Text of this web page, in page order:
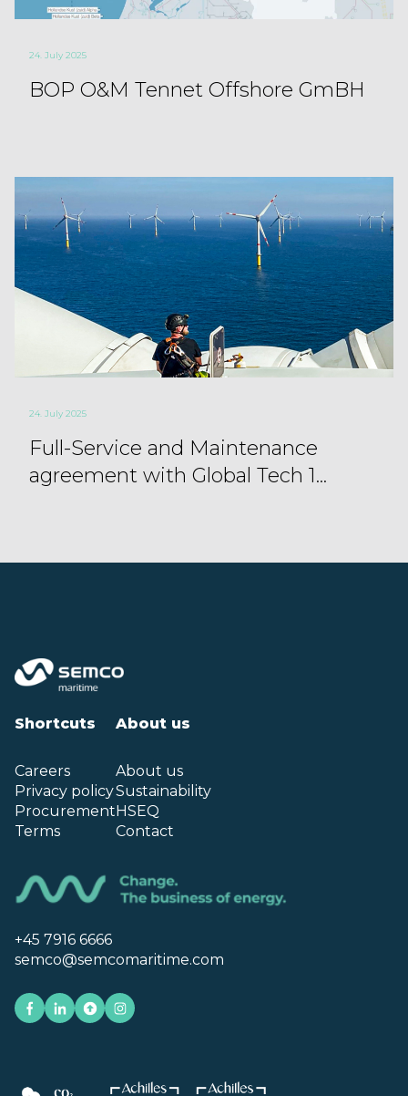
24. July 2025
BOP O&M Tennet Offshore GmBH
24. July 2025
Full-Service and Maintenance
agreement with Global Tech 1...
Shortcuts
Careers
Privacy policy
Procurement
Terms
About us
About us
Sustainability
HSEQ
Contact
+45 7916 6666
semco@semcomaritime.com